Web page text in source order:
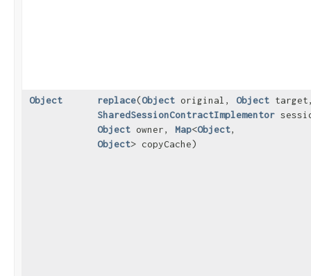
Object replace​(Object original, Object
SharedSessionContractImplementor
Object owner, Map<Object,​
Object> copyCache)